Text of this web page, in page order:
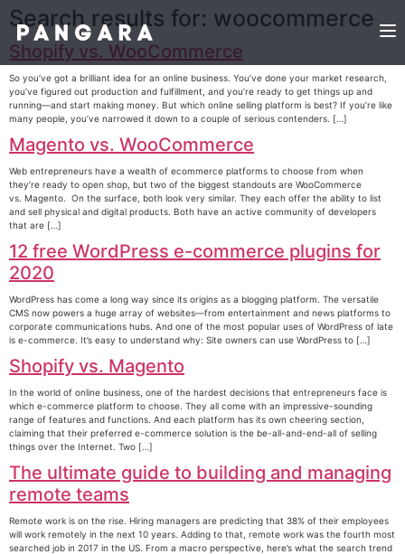
Search results for: woocommerce
Shopify vs. WooCommerce
So you’ve got a brilliant idea for an online business. You’ve done your market research,
you’ve figured out production and fulfillment, and you’re ready to get things up and
running—and start making money. But which online selling platform is best? If you’re like
many people, you’ve narrowed it down to a couple of serious contenders. […]
Magento vs. WooCommerce
Web entrepreneurs have a wealth of ecommerce platforms to choose from when
they’re ready to open shop, but two of the biggest standouts are WooCommerce
vs. Magento. On the surface, both look very similar. They each offer the ability to list
and sell physical and digital products. Both have an active community of developers
that are […]
12 free WordPress e-commerce plugins for
2020
WordPress has come a long way since its origins as a blogging platform. The versatile
CMS now powers a huge array of websites—from entertainment and news platforms to
corporate communications hubs. And one of the most popular uses of WordPress of late
is e-commerce. It’s easy to understand why: Site owners can use WordPress to […]
Shopify vs. Magento
In the world of online business, one of the hardest decisions that entrepreneurs face is
which e-commerce platform to choose. They all come with an impressive-sounding
range of features and functions. And each platform has its own cheering section,
claiming that their preferred e-commerce solution is the be-all-and-end-all of selling
things over the Internet. Two […]
The ultimate guide to building and managing
remote teams
Remote work is on the rise. Hiring managers are predicting that 38% of their employees
will work remotely in the next 10 years. Adding to that, remote work was the fourth most
searched job in 2017 in the US. From a macro perspective, here’s what the search trend